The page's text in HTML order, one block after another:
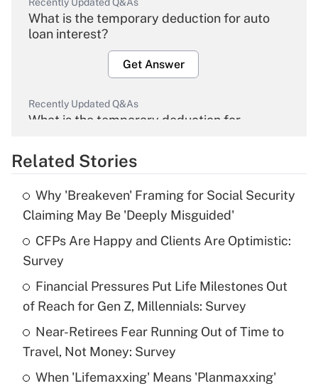
Recently Updated Q&As
What is the temporary deduction for auto
loan interest?
Get Answer
Recently Updated Q&As
What is the temporary deduction for
Get Answer
Recently Updated Q&As
What is the temporary deduction for tip
income?
Recently Updated Q&As
What is a high deductible health plan for
purposes of an HSA?
Get Answer
Related Stories
Why 'Breakeven' Framing for Social Security
Claiming May Be 'Deeply Misguided'
CFPs Are Happy and Clients Are Optimistic:
Survey
Financial Pressures Put Life Milestones Out
of Reach for Gen Z, Millennials: Survey
Near-Retirees Fear Running Out of Time to
Travel, Not Money: Survey
When 'Lifemaxxing' Means 'Planmaxxing'